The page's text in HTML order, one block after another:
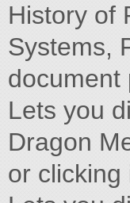
History of
Systems,
document
Lets you
Dragon
or clicking